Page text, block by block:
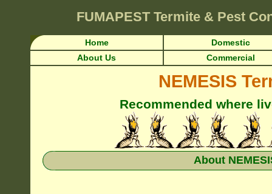
FUMAPEST Termite & Pest
Home
Domestic
About Us
Commercial
NEMESIS
Recommended where
About